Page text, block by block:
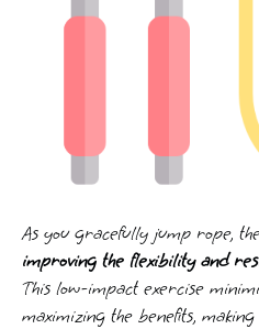
As you gracefully jump rope,
improving the flexibility and
This low-impact exercise
maximizing the benefits,